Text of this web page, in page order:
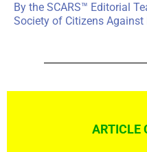
By the SCARS™ Editorial
Society of Citizens
ARTICLE